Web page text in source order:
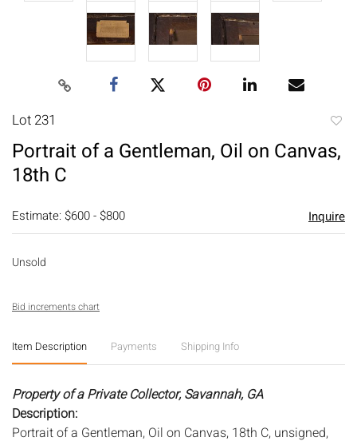
Lot 231
Portrait of a Gentleman, Oil on Canvas,
18th C
Estimate: $600 - $800 Inquire
Unsold
Bid increments chart
Item Description Payments Shipping Info
Property of a Private Collector, Savannah, GA
Description:
Portrait of a Gentleman, Oil on Canvas, 18th C, unsigned,